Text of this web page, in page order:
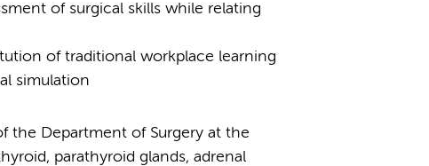
of surgical skills while relating
of traditional workplace learning
simulation
the Department of Surgery at the
parathyroid glands, adrenal